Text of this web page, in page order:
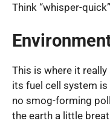
Think “whisper-
This is where it
its fuel cell system is
no smog-forming
the earth a little